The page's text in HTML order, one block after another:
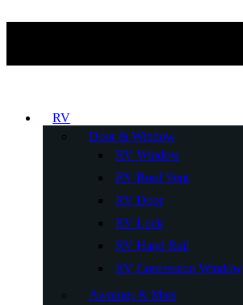
RV
Door & Window
RV Window
RV Roof Vent
RV Door
RV Lock
RV Hand Rail
RV Concession Window
Awnings & Mats